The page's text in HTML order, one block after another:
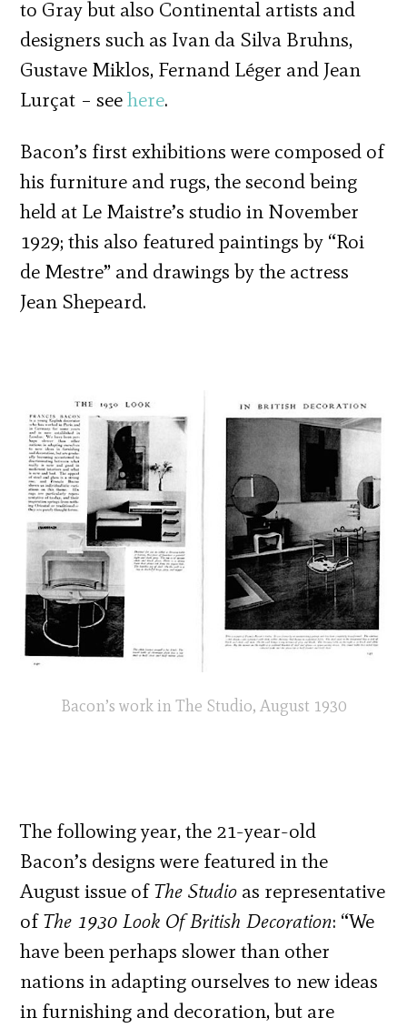
to Gray but also Continental artists and
designers such as Ivan da Silva Bruhns,
Gustave Miklos, Fernand Léger and Jean
Lurçat – seehere.
Bacon’s first exhibitions were composed of
his furniture and rugs, the second being
held at Le Maistre’s studio in November
1929; this also featured paintings by “Roi
de Mestre” and drawings by the actress
Jean Shepeard.
Bacon’s work in The Studio, August 1930
The following year, the 21-year-old
Bacon’s designs were featured in the
August issue ofThe Studio as representative
ofThe 1930 Look Of British Decoration: “We
have been perhaps slower than other
nations in adapting ourselves to new ideas
in furnishing and decoration, but are